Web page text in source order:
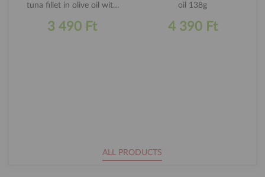
tuna fillet in olive oil with
3 490 Ft
oil 138g
4 390 Ft
ALL PRODUCTS